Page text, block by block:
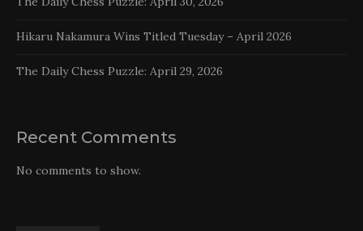
Hikaru Nakamura Wins Titled Tuesday – April 2026
The Daily Chess Puzzle: April 29, 2026
Recent Comments
No comments to show.